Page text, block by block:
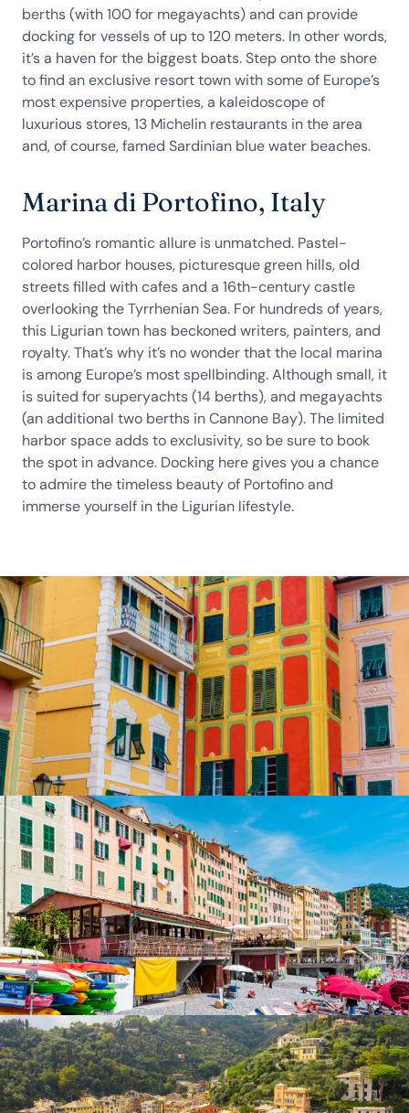
berths (with 100 for megayachts) and can provide
docking for vessels of up to 120 meters. In other words,
it’s a haven for the biggest boats. Step onto the shore
to find an exclusive resort town with some of Europe’s
most expensive properties, a kaleidoscope of
luxurious stores, 13 Michelin restaurants in the area
and, of course, famed Sardinian blue water beaches.
Marina di Portofino, Italy
Portofino’s romantic allure is unmatched. Pastel-
colored harbor houses, picturesque green hills, old
streets filled with cafes and a 16th-century castle
overlooking the Tyrrhenian Sea. For hundreds of years,
this Ligurian town has beckoned writers, painters, and
royalty. That’s why it’s no wonder that the local marina
is among Europe’s most spellbinding. Although small, it
is suited for superyachts (14 berths), and megayachts
(an additional two berths in Cannone Bay). The limited
harbor space adds to exclusivity, so be sure to book
the spot in advance. Docking here gives you a chance
to admire the timeless beauty of Portofino and
immerse yourself in the Ligurian lifestyle.